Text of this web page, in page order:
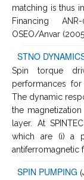
matching is thus
Financing
OSEO/Anvar
STNO
Spin torque
performances
The dynamic
the
layer. At
which are (i) a
antiferromagnetic
SPIN PUMPING